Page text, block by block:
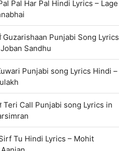
Pal Har Pal Hindi Lyrics – Lage
Guzarishaan Punjabi Song Lyrics
Sandhu
Punjabi song Lyrics Hindi –
Teri Call Punjabi song Lyrics in
Sirf Tu Hindi Lyrics – Mohit